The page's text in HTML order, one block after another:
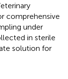
comprehensive
under
in sterile
solution for